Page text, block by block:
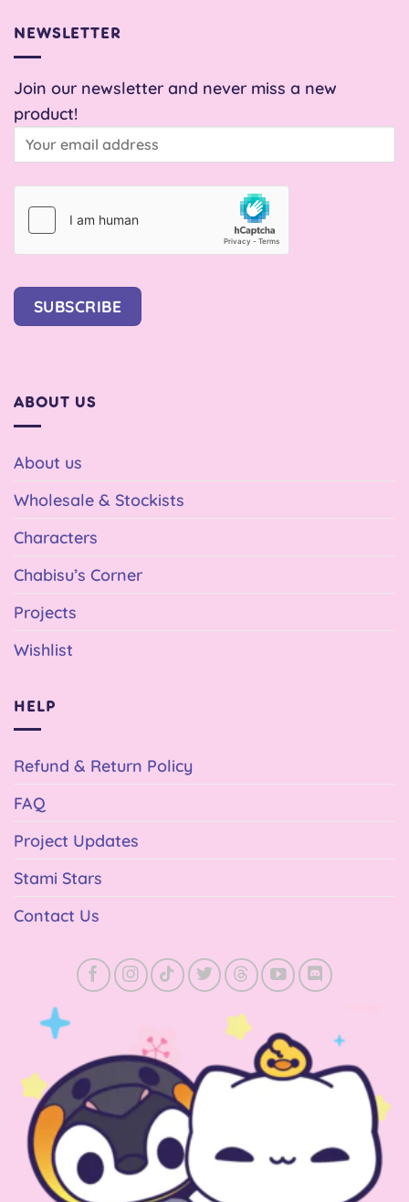
NEWSLETTER
Join our newsletter and never miss a new
product!
SUBSCRIBE
ABOUT US
About us
Wholesale & Stockists
Characters
Chabisu’s Corner
Projects
Wishlist
HELP
Refund & Return Policy
FAQ
Project Updates
Stami Stars
Contact Us